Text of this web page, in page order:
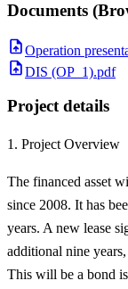
Documents
Operation
DIS (OP_1).pdf
Project details
1. Project Overview
The financed asset
since 2008. It has
years. A new lease
additional nine
This will be a bond